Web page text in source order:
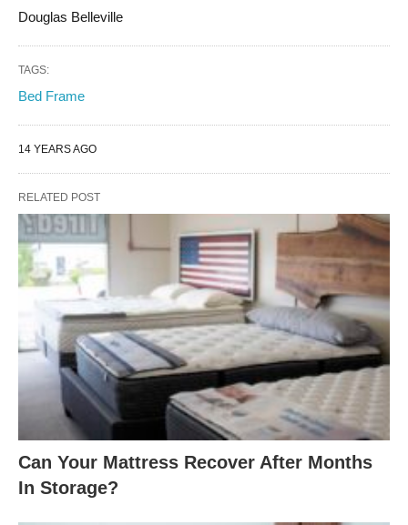
Douglas Belleville
TAGS:
Bed Frame
14 YEARS AGO
RELATED POST
Can Your Mattress Recover After Months
In Storage?